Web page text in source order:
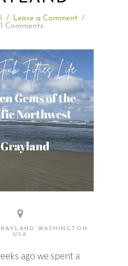
/ Leave a Comment /
Comments
WASHINGTON
USA
ago we spent a